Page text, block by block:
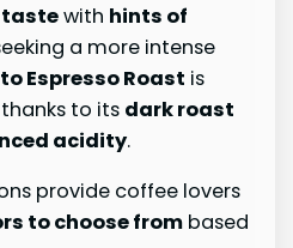
tastewith hints of
a more intense
Espresso Roast is
to its dark roast
acidity.
provide coffee lovers
to choose from based